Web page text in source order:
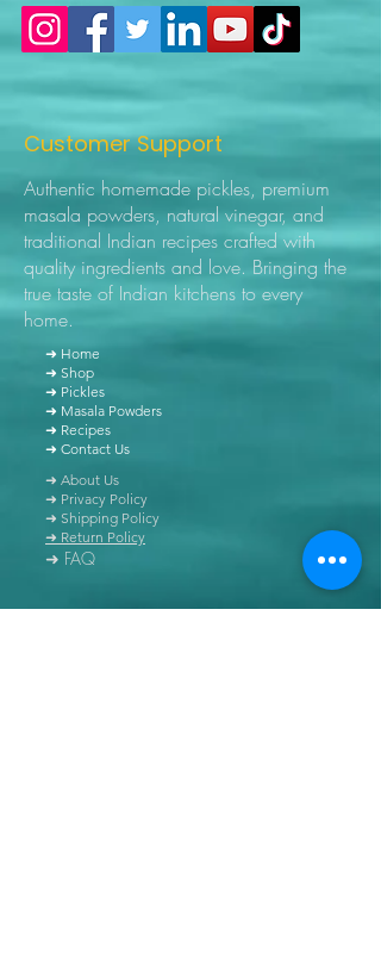
Customer Support
Authentic homemade pickles, premium
masala powders, natural vinegar, and
traditional Indian recipes crafted with
quality ingredients and love. Bringing the
true taste of Indian kitchens to every
home.
➜ Home
➜ Shop
➜ Pickles
➜ Masala Powders
➜ Recipes
➜ Contact Us
➜ About Us
➜ Privacy Policy
➜ Shipping Policy
➜ Return Policy
➜ FAQ